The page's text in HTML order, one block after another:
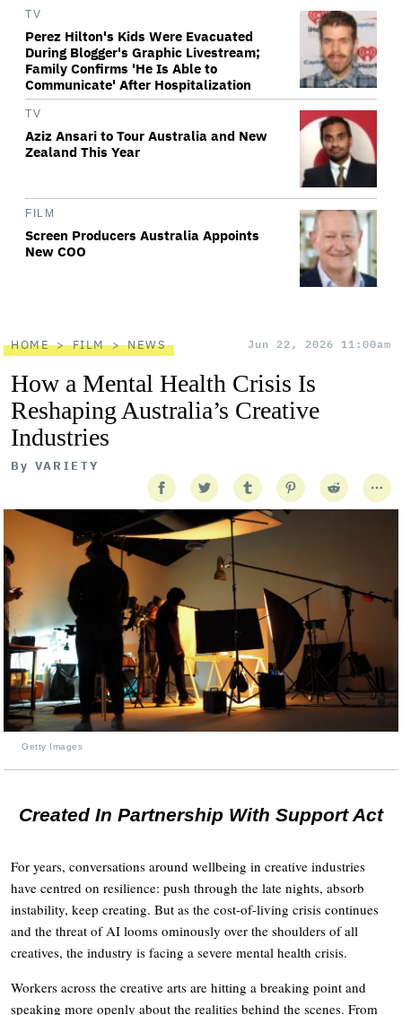
TV
Perez Hilton's Kids Were Evacuated
During Blogger's Graphic Livestream;
Family Confirms 'He Is Able to
Communicate' After Hospitalization
TV
Aziz Ansari to Tour Australia and New
Zealand This Year
FILM
Screen Producers Australia Appoints
New COO
HOME FILM NEWS Jun 22, 2026 11:00am
How a Mental Health Crisis Is
Reshaping Australia’s Creative
Industries
By VARIETY
Getty Images
Created In Partnership With Support Act
For years, conversations around wellbeing in creative industries
have centred on resilience: push through the late nights, absorb
instability, keep creating. But as the cost-of-living crisis continues
and the threat of AI looms ominously over the shoulders of all
creatives, the industry is facing a severe mental health crisis.
Workers across the creative arts are hitting a breaking point and
speaking more openly about the realities behind the scenes. From